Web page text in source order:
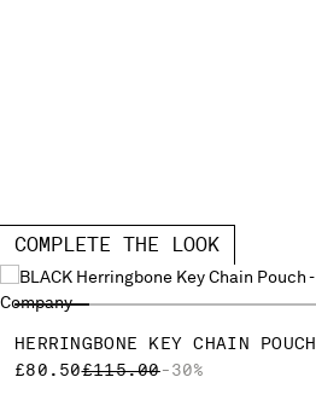
COMPLETE THE LOOK
HERRINGBONE KEY CHAIN POUCH
£80.50PRICE REDUCED FROM
£115.00TO
-30%